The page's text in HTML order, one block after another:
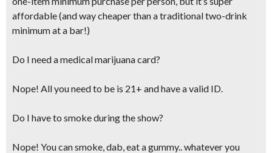
affordable (andway cheaper than a traditional two-drink
minimum at a bar!)
Do I need a medical marijuana card?
Nope! All you need to be is 21+ and have a valid ID.
Do I have to smoke during the show?
Nope! You can smoke, dab, eat a gummy.. whatever you